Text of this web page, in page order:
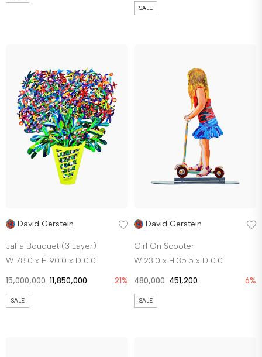
SALE
David Gerstein
Jaffa Bouquet (3 Layer)
W 78.0 x H 90.0 x D 0.0
15,000,000 11,850,000 21%
SALE
David Gerstein
Girl On Scooter
W 23.0 x H 35.5 x D 0.0
480,000 451,200 6%
SALE